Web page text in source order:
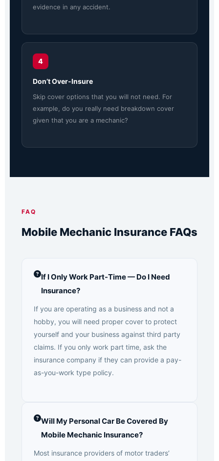
evidence in any accident.
4
Don’t Over-Insure
Skip cover options that you will not need. For
example, do you really need breakdown cover
given that you are a mechanic?
FAQ
Mobile Mechanic Insurance FAQs
If I Only Work Part-Time — Do I Need
Insurance?
If you are operating as a business and not a
hobby, you will need proper cover to protect
yourself and your business against third party
claims. If you only work part time, ask the
insurance company if they can provide a pay-
as-you-work type policy.
Will My Personal Car Be Covered By
Mobile Mechanic Insurance?
Most insurance providers of motor traders’